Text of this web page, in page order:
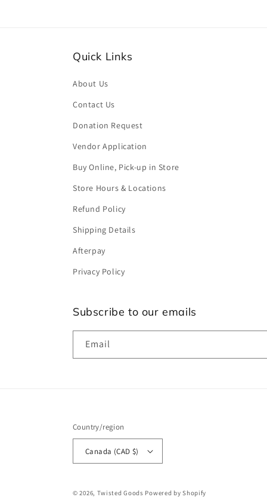
Quick Links
About Us
Contact Us
Donation Request
Vendor Application
Buy Online, Pick-up in Store
Store Hours & Locations
Refund Policy
Shipping Details
Afterpay
Privacy Policy
Subscribe to our emails
Email
Country/region
Canada (CAD $)
© 2026, Twisted Goods Powered by Shopify